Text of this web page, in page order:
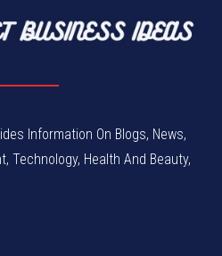
Information On Blogs, News,
Technology, Health And Beauty,